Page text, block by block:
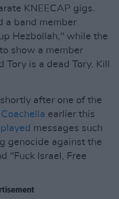
KNEECAP gigs.
a band member
Hezbollah," while the
show a member
is a dead Tory. Kill
after one of the
Coachella earlier this
messages such
genocide against the
"Fuck Israel, Free